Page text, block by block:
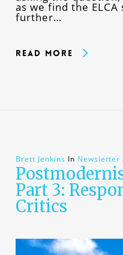
as we find the
further…
Read More
Brett Jenkins In Newsletter
Part 3:
Critics